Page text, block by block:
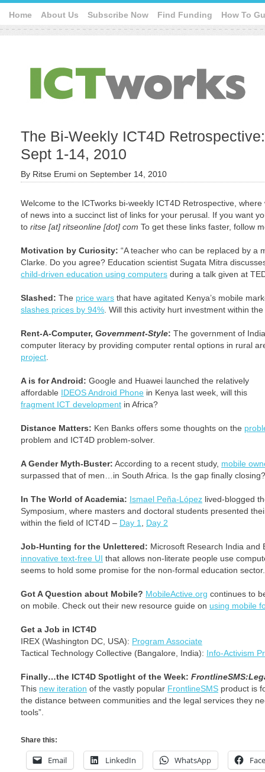
Home About Us Subscribe Now Find Funding How To
The Bi-Weekly ICT4D
Sept 1-14, 2010
By Ritse Erumi on September 14, 2010
Welcome to the ICTworks bi-weekly ICT4D Retrospective,
of news into a succinct list of links for your perusal. If you want
to ritse [at] ritseonline [dot] com To get these links faster, follow
Motivation by Curiosity: “A teacher who can be replaced by a
Clarke. Do you agree? Education scientist Sugata Mitra
child-driven education using computers during a talk given at
Slashed: The price wars that have agitated Kenya’s mobile
slashes prices by 94% . Will this activity hurt investment within
Rent-A-Computer, Government-Style: The government of
computer literacy by providing computer rental options in rural
project
A is for Android: Google and Huawei launched the relatively
affordable IDEOS Android Phone in Kenya last week, will this
fragment ICT development in Africa?
Distance Matters: Ken Banks offers some thoughts on the
problem and ICT4D problem-solver.
A Gender Myth-Buster: According to a recent study, mobile
surpassed that of men…in South Africa. Is the gap finally closing?
In The World of Academia: Ismael Peña-López lived-blogged
Symposium, where masters and doctoral students presented
within the field of ICT4D – Day 1 Day 2
Job-Hunting for the Unlettered: Microsoft Research India and
innovative text-free UI that allows non-literate people use
seems to hold some promise for the non-formal education sector.
Got A Question about Mobile? MobileActive.org continues to
on mobile. Check out their new resource guide on using mobile
Get a Job in ICT4D
IREX (Washington DC, USA): Program Associate
Tactical Technology Collective (Bangalore, India): Info-Activism
Finally…the ICT4D Spotlight of the Week:
This new iteration of the vastly popular FrontlineSMS product is
the distance between communities and the legal services they
tools”.
Share this:
Email LinkedIn WhatsApp